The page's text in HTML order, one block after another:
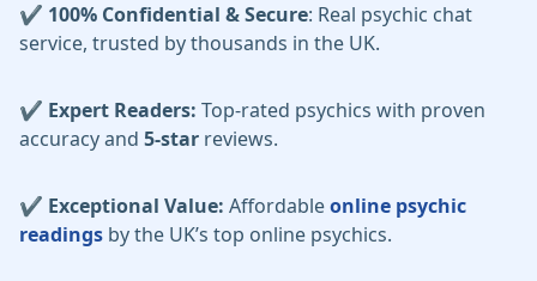
✔️ 100% Confidential & Secure: Real psychic chat
service, trusted by thousands in the UK.
✔️ Expert Readers: Top-rated psychics with proven
accuracy and 5-star reviews.
✔️ Exceptional Value: Affordableonline psychic
readings by the UK’s top online psychics.